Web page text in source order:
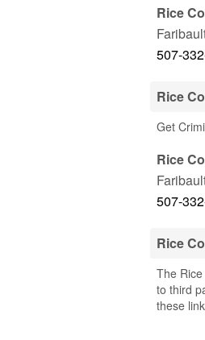
Rice
507-
Rice
Get
Rice
507-
Rice
The
to third
these